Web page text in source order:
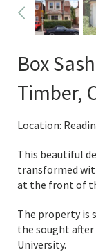
Box
Timber,
Location:
This beautiful
transformed
at the front of
The property is
the sought after
University.